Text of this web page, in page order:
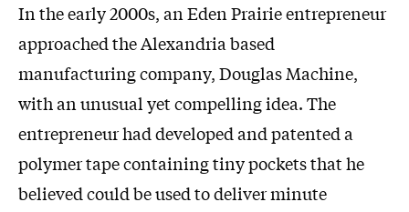
In the early 2000s, an Eden Prairie entrepreneur
approached the Alexandria based
manufacturing company, Douglas Machine,
with an unusual yet compelling idea. The
entrepreneur had developed and patented a
polymer tape containing tiny pockets that he
believed could be used to deliver minute